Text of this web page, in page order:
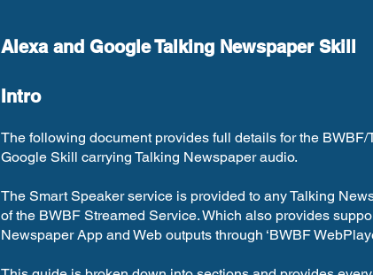
Alexa and Google Talking Newspaper Skill
Intro
The following document provides full details for the BWBF/
Google Skill carrying Talking Newspaper audio.
The Smart Speaker service is provided to any Talking
of the BWBF Streamed Service. Which also provides
Newspaper App and Web outputs through ‘BWBF